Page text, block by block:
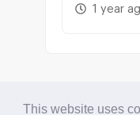
This website uses
1 year